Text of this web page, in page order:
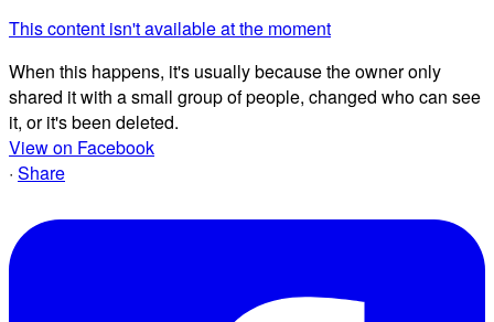
This content isn't available at the moment
When this happens, it's usually because the owner only
shared it with a small group of people, changed who can see
it, or it's been deleted.
View on Facebook
· Share